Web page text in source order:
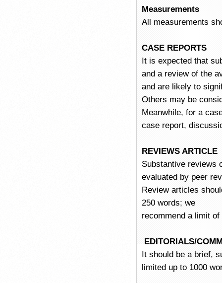
Measurements
All measurements
CASE REPORTS
It is expected that
and a review of the
and are likely to
Others may be
Meanwhile, for a
case report,
REVIEWS ARTICLE
Substantive reviews
evaluated by peer
Review articles
250 words; we
recommend a limit
EDITORIALS/
It should be a brief,
limited up to 1000